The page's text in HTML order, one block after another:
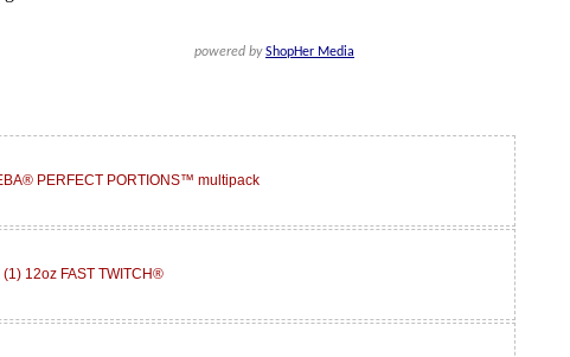
PERFECT PORTIONS™ multipack
12oz FAST TWITCH®